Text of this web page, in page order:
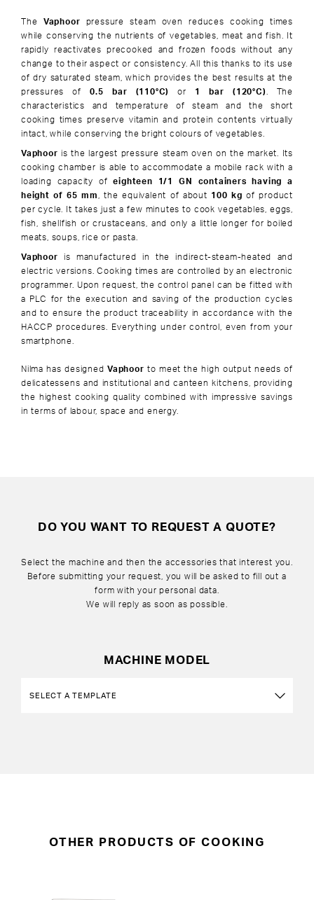
The Vaphoor pressure steam oven reduces cooking times
while conserving the nutrients of vegetables, meat and fish. It
rapidly reactivates precooked and frozen foods without any
change to their aspect or consistency. All this thanks to its use
of dry saturated steam, which provides the best results at the
pressures of0.5 bar (110°C) or 1 bar (120°C). The
characteristics and temperature of steam and the short
cooking times preserve vitamin and protein contents virtually
intact, while conserving the bright colours of vegetables.
Vaphooris the largest pressure steam oven on the market. Its
cooking chamber is able to accommodate a mobile rack with a
loading capacity ofeighteen 1/1 GN containers having a
height of 65 mm, the equivalent of about 100 kg of product
per cycle. It takes just a few minutes to cook vegetables, eggs,
fish, shellfish or crustaceans, and only a little longer for boiled
meats, soups, rice or pasta.
Vaphoor is manufactured in the indirect-steam-heated and
electric versions. Cooking times are controlled by an electronic
programmer. Upon request, the control panel can be fitted with
a PLC for the execution and saving of the production cycles
and to ensure the product traceability in accordance with the
HACCP procedures. Everything under control, even from your
smartphone.
Nilma has designed Vaphoor to meet the high output needs of
delicatessens and institutional and canteen kitchens, providing
the highest cooking quality combined with impressive savings
in terms of labour, space and energy.
DO YOU WANT TO REQUEST A QUOTE?
Select the machine and then the accessories that interest you.
Before submitting your request, you will be asked to fill out a
form with your personal data.
We will reply as soon as possible.
MACHINE MODEL
OTHER PRODUCTS OF COOKING